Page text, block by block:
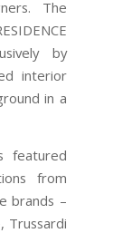
The
by
interior
in a
featured
from
brands –
Trussardi